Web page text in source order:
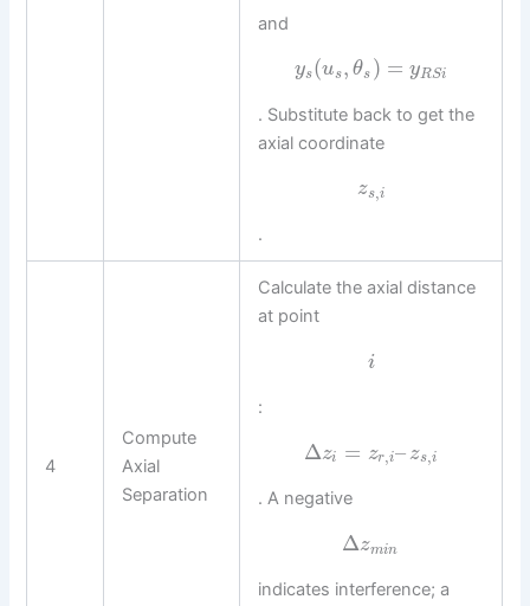
and
ys(us, θs ) = yRSi
. Substitute back to get the
axial coordinate
zs,i
.
4
Compute
Axial
Separation
Calculate the axial distance
at point
i
:
Δzi = zr,i– zs,i
. A negative
Δzmin
indicates interference; a